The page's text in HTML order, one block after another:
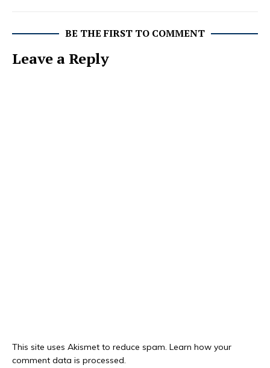
BE THE FIRST TO COMMENT
Leave a Reply
This site uses Akismet to reduce spam. Learn how your
comment data is processed.